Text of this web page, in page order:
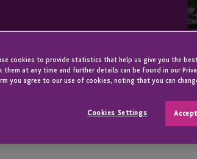
cookies to provide statistics that help us give you the
them at any time and further details can be found in our
you agree to our use of cookies, noting that you can
Cookies Settings